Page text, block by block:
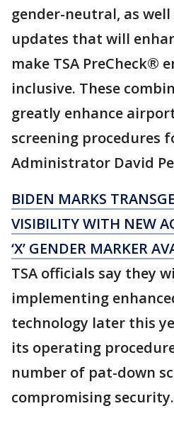
gender-neutral, as
updates that will
make TSA PreCheck®
inclusive. These
greatly enhance
screening procedures
Administrator David
BIDEN MARKS
VISIBILITY WITH NEW
‘X’ GENDER MARKER
TSA officials say they
implementing
technology later this
its operating
number of pat-down
compromising security.